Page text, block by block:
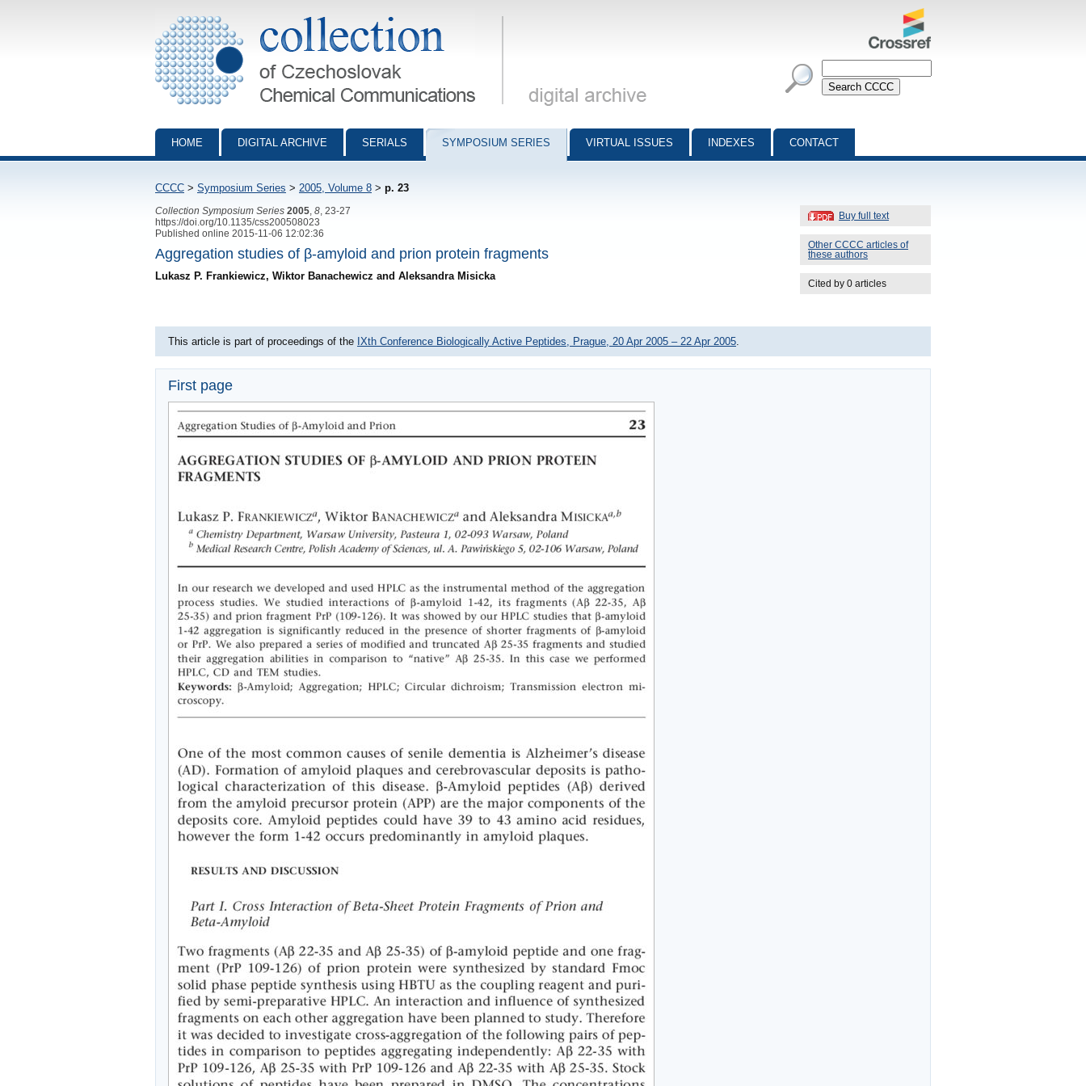
Collection of Czechoslovak Chemical Communications - digital archive
HOME DIGITAL ARCHIVE SERIALS SYMPOSIUM SERIES VIRTUAL ISSUES INDEXES CONTACT
CCCC > Symposium Series > 2005, Volume 8 > p. 23
Buy full text
Other CCCC articles of
these authors
Cited by 0 articles
Collection Symposium Series 2005 8 , 23-27
https://doi.org/10.1135/css200508023
Published online 2015-11-06 12:02:36
Aggregation studies of β-amyloid and prion protein fragments
Lukasz P. Frankiewicz, Wiktor Banachewicz and Aleksandra Misicka
This article is part of proceedings of the IXth Conference Biologically Active Peptides, Prague, 20 Apr 2005 – 22 Apr 2005
First page